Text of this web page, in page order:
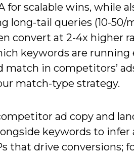
for scalable wins, while
long-tail queries (10-50/
convert at 2-4x higher
keywords are running
match in competitors’
match-type strategy.
ad copy and
keywords to infer
that drive conversions;